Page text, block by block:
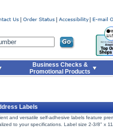
Business Checks &
Promotional Products
Labels
and versatile self-adhesive labels feature
to your specifications. Label size 2-3/8" x